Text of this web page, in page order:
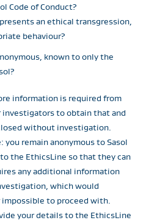
Code of Conduct?
an ethical transgression,
behaviour?
known to only the
information is required from
to obtain that and
without investigation.
remain anonymous to Sasol
the EthicsLine so that they can
any additional information
which would
to proceed with.
your details to the EthicsLine